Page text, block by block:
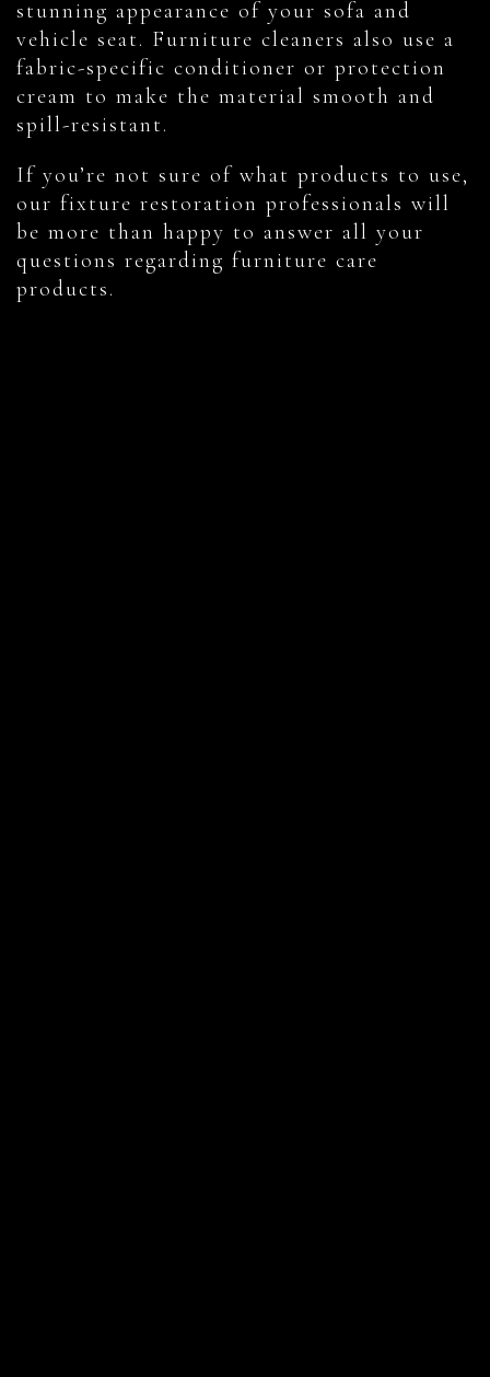
stunning appearance of your sofa and
vehicle seat. Furniture cleaners also use a
fabric-specific conditioner or protection
cream to make the material smooth and
spill-resistant.
If you’re not sure of what products to use,
our fixture restoration professionals will
be more than happy to answer all your
questions regarding furniture care
products.